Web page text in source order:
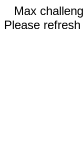
Max
Please